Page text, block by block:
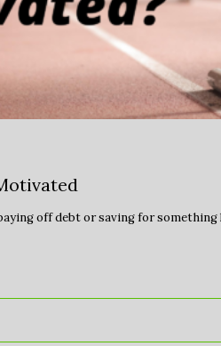
off debt or saving for